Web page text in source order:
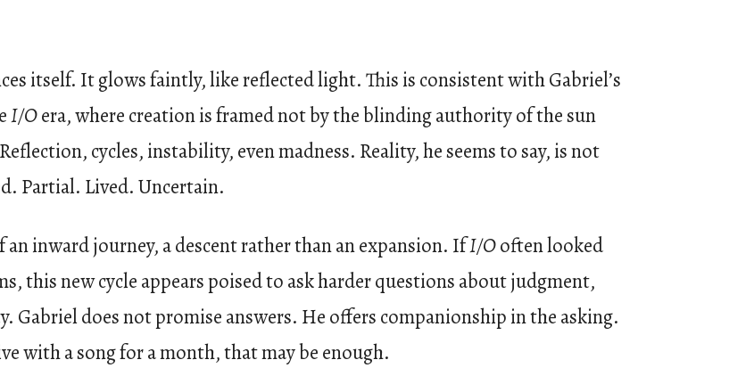
itself. It glows faintly, like reflected light. This is consistent with Gabriel’s
I/Oera, where creation is framed not by the blinding authority of the sun
cycles, instability, even madness. Reality, he seems to say, is not
Partial. Lived. Uncertain.
an inward journey, a descent rather than an expansion. IfI/Ooften looked
this new cycle appears poised to ask harder questions about judgment,
Gabriel does not promise answers. He offers companionship in the asking.
with a song for a month, that may be enough.